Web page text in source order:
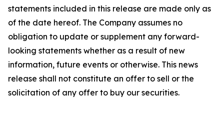
statements included in this release are made only as
of the date hereof. The Company assumes no
obligation to update or supplement any forward-
looking statements whether as a result of new
information, future events or otherwise. This news
release shall not constitute an offer to sell or the
solicitation of any offer to buy our securities.